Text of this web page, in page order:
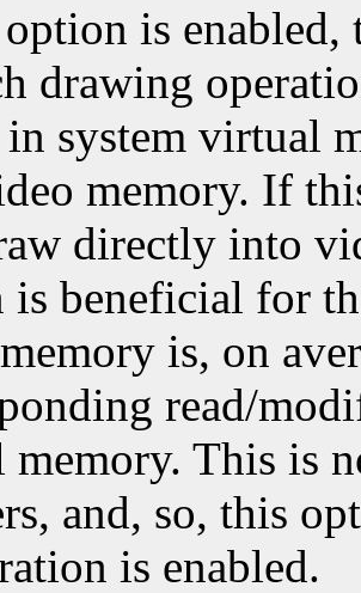
is enabled,
drawing
system virtual
memory. If
directly into
is beneficial for
is, on
read/
This is
and, so, this
is enabled.